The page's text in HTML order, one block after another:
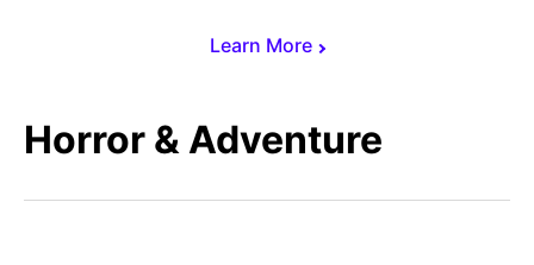
Learn More
Horror & Adventure